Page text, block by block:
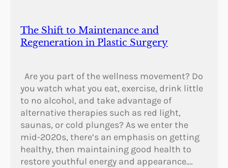
The Shift to Maintenance and
Regeneration in Plastic Surgery
Are you part of the wellness movement? Do
you watch what you eat, exercise, drink little
to no alcohol, and take advantage of
alternative therapies such as red light,
saunas, or cold plunges? As we enter the
mid-2020s, there’s an emphasis on getting
healthy, then maintaining good health to
restore youthful energy and appearance.…